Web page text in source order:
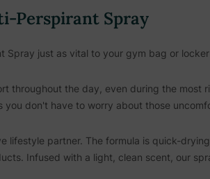
Perspirant Spray
just as vital to your gym bag or
throughout the day, even during the most
don't have to worry about those
partner. The formula is quick-
Infused with a light, clean scent, our